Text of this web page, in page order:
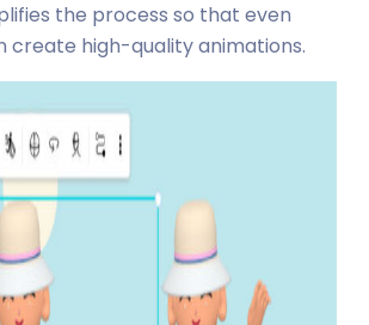
the process so that even
create high-quality animations.